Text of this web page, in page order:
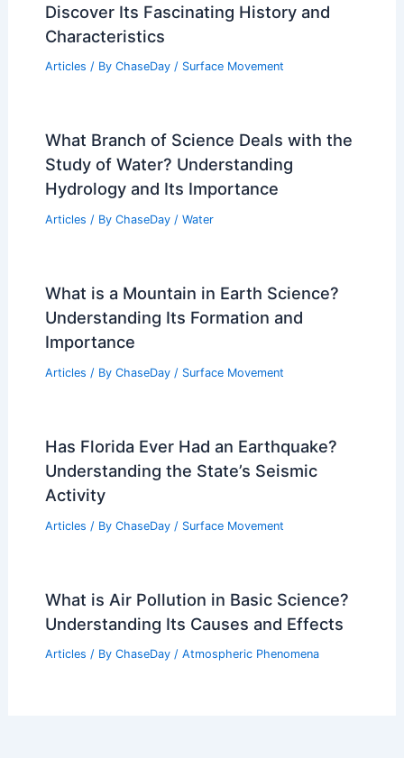
Discover Its Fascinating History and
Characteristics
Articles / By ChaseDay / Surface Movement
What Branch of Science Deals with the
Study of Water? Understanding
Hydrology and Its Importance
Articles / By ChaseDay / Water
What is a Mountain in Earth Science?
Understanding Its Formation and
Importance
Articles / By ChaseDay / Surface Movement
Has Florida Ever Had an Earthquake?
Understanding the State’s Seismic
Activity
Articles / By ChaseDay / Surface Movement
What is Air Pollution in Basic Science?
Understanding Its Causes and Effects
Articles / By ChaseDay / Atmospheric Phenomena